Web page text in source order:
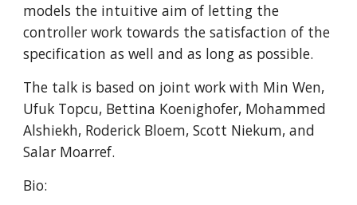
models the intuitive aim of letting the
controller work towards the satisfaction of the
specification as well and as long as possible.
The talk is based on joint work with Min Wen,
Ufuk Topcu, Bettina Koenighofer, Mohammed
Alshiekh, Roderick Bloem, Scott Niekum, and
Salar Moarref.
Bio: